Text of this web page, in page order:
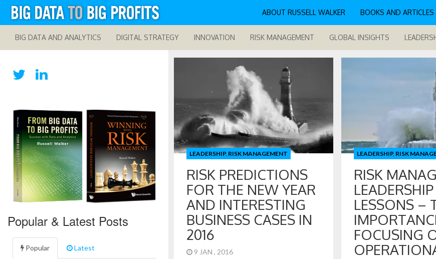
ABOUT RUSSELL WALKER BOOKS AND ARTICLES
BIG DATA AND ANALYTICS DIGITAL STRATEGY INNOVATION RISK MANAGEMENT GLOBAL INSIGHTS
LEADERSHIP, RISK MANAGEMENT
RISK PREDICTIONS
FOR THE NEW YEAR
AND INTERESTING
BUSINESS CASES IN
2016
9 JAN , 2016
LEADERSHIP, RISK
RISK
LEADERSHIP
LESSONS –
FOCUSING
Popular & Latest Posts
Popular Latest